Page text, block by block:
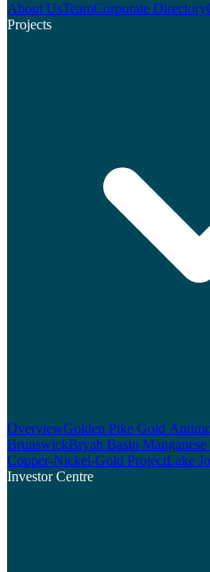
About UsTeamCorporate Directory
Projects
OverviewGolden Pike Gold
BrunswickBryah Basin
Copper-Nickel-Gold ProjectLake
Investor Centre